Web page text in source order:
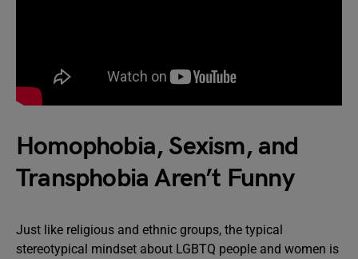
Homophobia, Sexism, and
Transphobia Aren’t Funny
Just like religious and ethnic groups, the typical
stereotypical mindset about LGBTQ people and women is